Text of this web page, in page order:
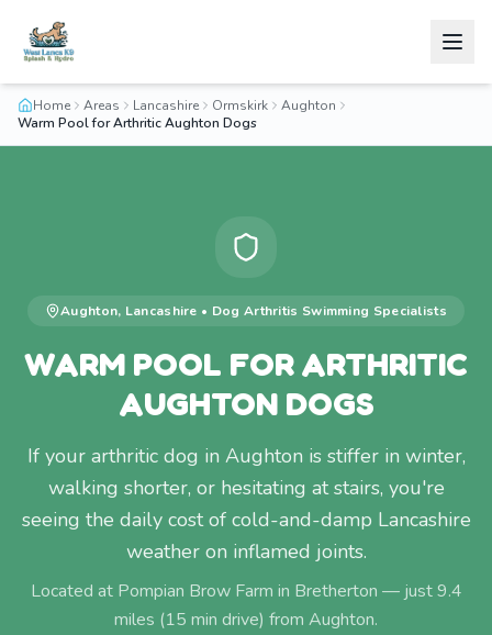
Home Areas Lancashire Ormskirk
Aughton
Warm Pool for Arthritic Aughton Dogs
Aughton, Lancashire • Dog Arthritis Swimming Specialists
WARM POOL FOR ARTHRITIC
AUGHTON DOGS
If your arthritic dog in Aughton is stiffer in winter,
walking shorter, or hesitating at stairs, you're
seeing the daily cost of cold-and-damp Lancashire
weather on inflamed joints.
Located at Pompian Brow Farm in Bretherton — just9.4
miles (15 min drive) from Aughton.